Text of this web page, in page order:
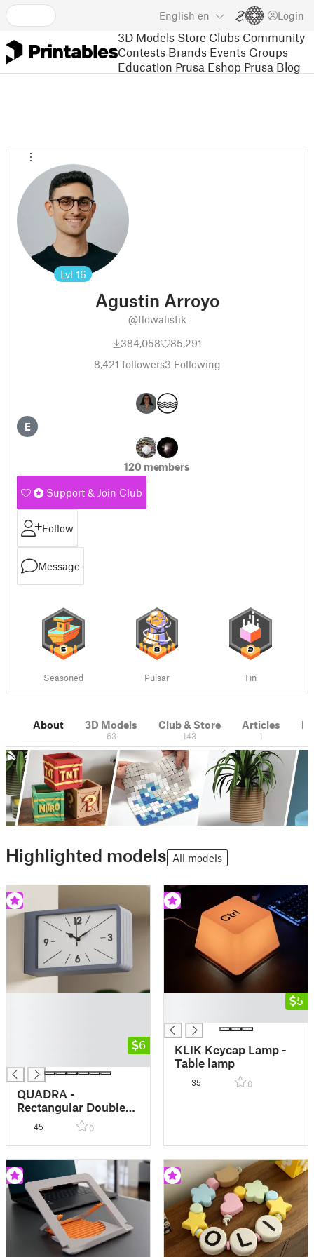
English en Login
3D Models Store Clubs Community
Contests Brands Events Groups
Education Prusa Eshop Prusa Blog
Lvl 16
Agustin Arroyo
@flowalistik
384,058
85,291
8,421 followers3 Following
E
120 members
Support & Join Club
Follow
Message
Seasoned Pulsar Tin
About 3D Models
63
Club & Store
143
Articles
1
Highlighted models All models
6
QUADRA -
Rectangular Double
Side Wall Clock -
Dulton style
45 0
5
KLIK Keycap Lamp -
Table lamp
35 0